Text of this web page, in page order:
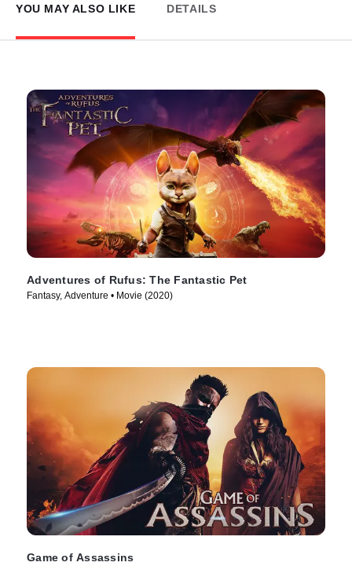
YOU MAY ALSO LIKE DETAILS
Adventures of Rufus: The Fantastic Pet
Fantasy, Adventure • Movie (2020)
Game of Assassins